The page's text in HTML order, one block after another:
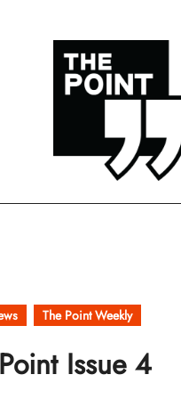
The Point Weekly
Issue 4